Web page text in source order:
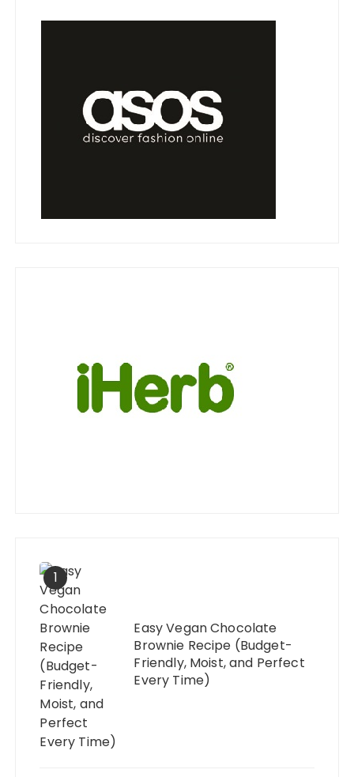
1
Easy Vegan Chocolate
Brownie Recipe (Budget-
Friendly, Moist, and Perfect
Every Time)